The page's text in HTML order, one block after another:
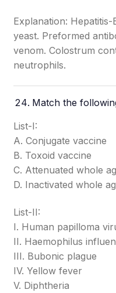
Explanation:
yeast. Preformed
venom. Colostrum
neutrophils.
Match the
List-I:
A. Conjugate vaccine
B. Toxoid vaccine
C. Attenuated whole
D. Inactivated whole
List-II:
I. Human papilloma
II. Haemophilus
III. Bubonic plague
IV. Yellow fever
V. Diphtheria